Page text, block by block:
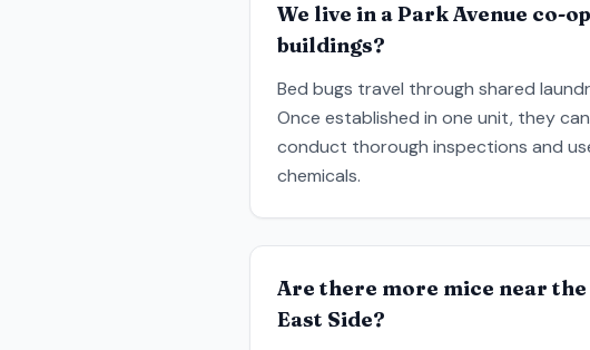
We live in a Park Avenue co-
buildings?
Bed bugs travel through shared
Once established in one unit, they
conduct thorough inspections and
chemicals.
Are there more mice near the
East Side?